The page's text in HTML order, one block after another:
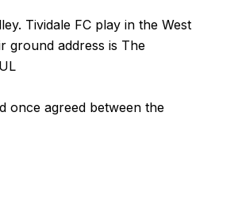
Tividale FC play in the West
ground address is The
once agreed between the